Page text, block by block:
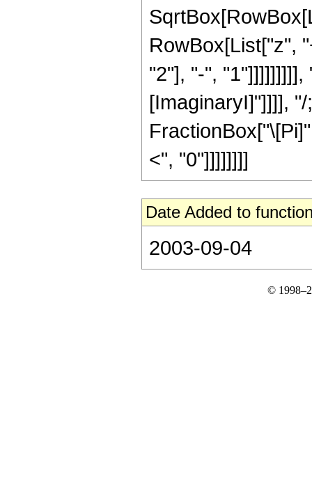
RowBox[List["z",
"2"], "-", "1"]]]]]]]]],
[ImaginaryI]"]]]],
<", "0"]]]]]]]]
Date Added to
2003-09-04